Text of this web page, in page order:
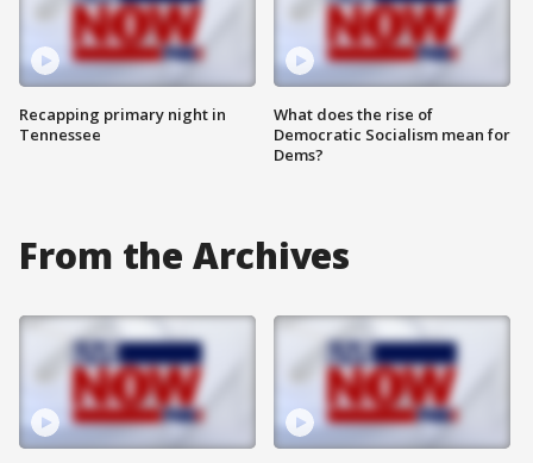
Recapping primary night in
Tennessee
What does the rise of
Democratic Socialism mean for
Dems?
From the Archives